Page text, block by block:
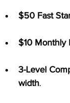
$50 Fast
$10 Monthly
3-Level
width.